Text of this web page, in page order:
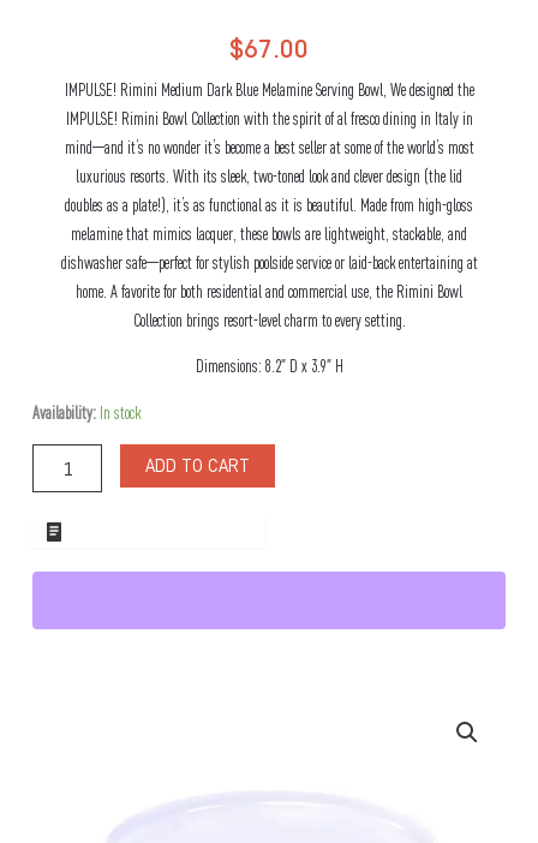
$67.00
IMPULSE! Rimini Medium Dark Blue Melamine Serving Bowl, We designed the
IMPULSE! Rimini Bowl Collection with the spirit of al fresco dining in Italy in
mind—and it’s no wonder it’s become a best seller at some of the world’s most
luxurious resorts. With its sleek, two-toned look and clever design (the lid
doubles as a plate!), it’s as functional as it is beautiful. Made from high-gloss
melamine that mimics lacquer, these bowls are lightweight, stackable, and
dishwasher safe—perfect for stylish poolside service or laid-back entertaining at
home. A favorite for both residential and commercial use, the Rimini Bowl
Collection brings resort-level charm to every setting.
Dimensions: 8.2″ D x 3.9″ H
Availability: In stock
Rimini
Serving
quantity
ADD TO CART